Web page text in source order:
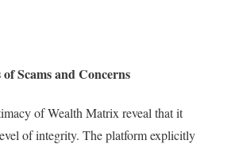
Scams and Concerns
of Wealth Matrix reveal that it
of integrity. The platform explicitly